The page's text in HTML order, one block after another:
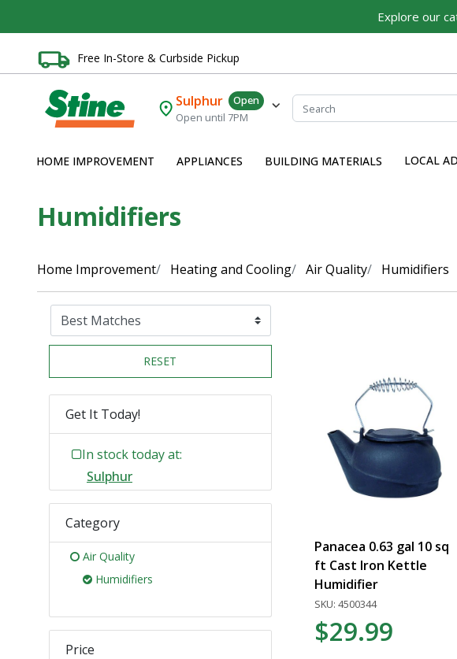
Explore our
Free In-Store & Curbside Pickup
Sulphur
Open
Open until 7PM
HOME IMPROVEMENT APPLIANCES BUILDING MATERIALS LOCAL AD
Humidifiers
Home Improvement Heating and Cooling Air Quality Humidifiers
RESET
Get It Today!
In stock today at:
Sulphur
Category
Air Quality
Humidifiers
Price
Panacea 0.63 gal 10 sq
ft Cast Iron Kettle
Humidifier
SKU: 4500344
$29.99